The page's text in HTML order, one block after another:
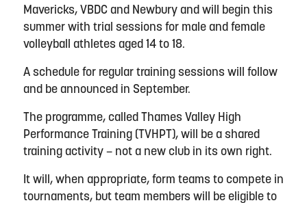
Mavericks, VBDC and Newbury and will begin this
summer with trial sessions for male and female
volleyball athletes aged 14 to 18.
A schedule for regular training sessions will follow
and be announced in September.
The programme, called Thames Valley High
Performance Training (TVHPT), will be a shared
training activity – not a new club in its own right.
It will, when appropriate, form teams to compete in
tournaments, but team members will be eligible to